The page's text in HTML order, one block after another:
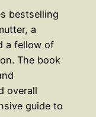
bestselling
a
a fellow of
The book
overall
guide to